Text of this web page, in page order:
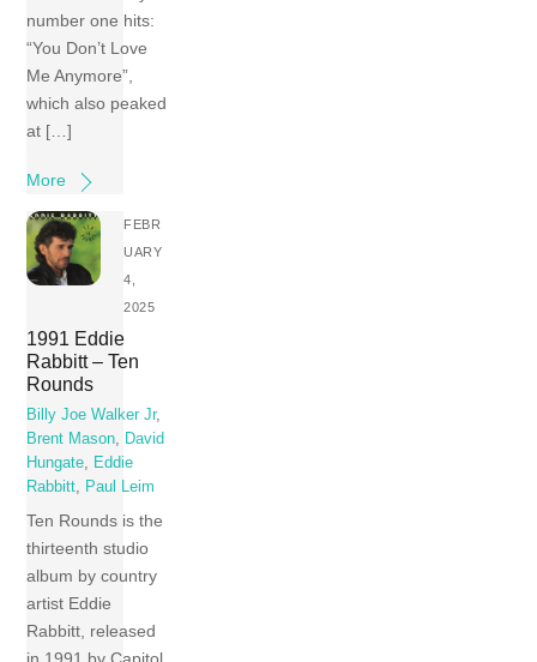
number one hits:
“You Don’t Love
Me Anymore”,
which also peaked
at […]
More
FEBR
UARY
4,
2025
1991 Eddie
Rabbitt – Ten
Rounds
Billy Joe Walker Jr,
Brent Mason, David
Hungate, Eddie
Rabbitt, Paul Leim
Ten Rounds is the
thirteenth studio
album by country
artist Eddie
Rabbitt, released
in 1991 by Capitol